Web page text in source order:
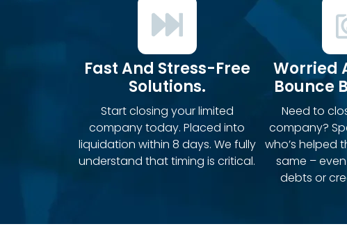
Fast And Stress-Free
Solutions.
Start closing your limited
company today. Placed into
liquidation within 8 days. We fully
understand that timing is critical.
Worried
Bounce
Need to
company?
who’s helped
same –
debts or